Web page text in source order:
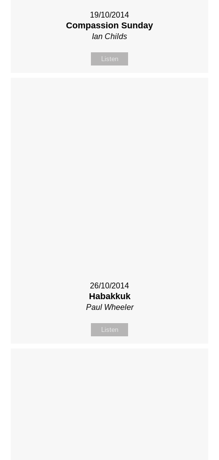
19/10/2014
Compassion Sunday
Ian Childs
Listen
26/10/2014
Habakkuk
Paul Wheeler
Listen